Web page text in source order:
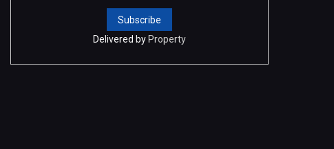
Delivered by Property